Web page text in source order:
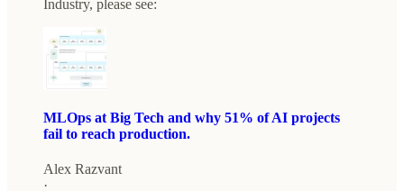
Industry, please see:
MLOps at Big Tech and why 51% of AI projects
fail to reach production.
Alex Razvant
·